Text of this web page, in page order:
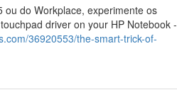
do Workplace, experimente os
driver on your HP Notebook -
36920553/the-smart-trick-of-